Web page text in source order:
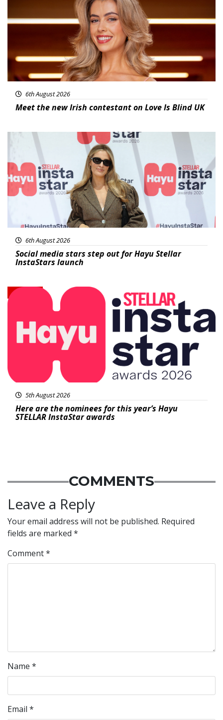
6th August 2026
Meet the new Irish contestant on Love Is Blind UK
News
6th August 2026
Social media stars step out for Hayu Stellar
InstaStars launch
News
5th August 2026
Here are the nominees for this year’s Hayu
STELLAR InstaStar awards
COMMENTS
Leave a Reply
Your email address will not be published. Required
fields are marked *
Comment*
Name *
Email *